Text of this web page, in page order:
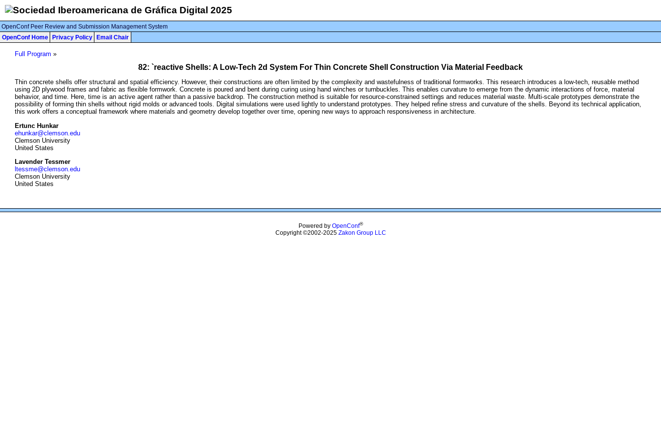
OpenConf Peer Review and Submission Management System
OpenConf Home
Privacy Policy Email Chair
Full Program »
82: `reactive Shells: A Low-Tech 2d System For Thin Concrete Shell Construction Via Material Feedback
Thin concrete shells offer structural and spatial efficiency. However, their constructions are often limited by the complexity and wastefulness of traditional formworks. This research introduces a low-tech, reusable method
using 2D plywood frames and fabric as flexible formwork. Concrete is poured and bent during curing using hand winches or turnbuckles. This enables curvature to emerge from the dynamic interactions of force, material
behavior, and time. Here, time is an active agent rather than a passive backdrop. The construction method is suitable for resource-constrained settings and reduces material waste. Multi-scale prototypes demonstrate the
possibility of forming thin shells without rigid molds or advanced tools. Digital simulations were used lightly to understand prototypes. They helped refine stress and curvature of the shells. Beyond its technical application,
this work offers a conceptual framework where materials and geometry develop together over time, opening new ways to approach responsiveness in architecture.
Ertunc Hunkar
ehunkar@clemson.edu
Clemson University
United States
Lavender Tessmer
ltessme@clemson.edu
Clemson University
United States
Powered by OpenConf®
Copyright ©2002-2025 Zakon Group LLC